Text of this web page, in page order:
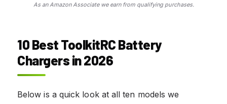
As an Amazon Associate we earn from qualifying purchases.
10 Best ToolkitRC Battery
Chargers in 2026
Below is a quick look at all ten models we